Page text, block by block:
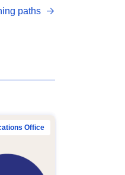
paths
Office